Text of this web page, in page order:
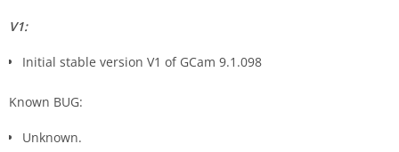
V1:
Initial stable version V1 of GCam 9.1.098
Known BUG:
Unknown.